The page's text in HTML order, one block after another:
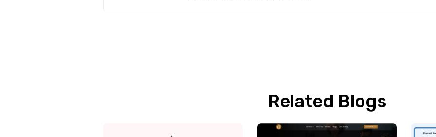
Related Blogs